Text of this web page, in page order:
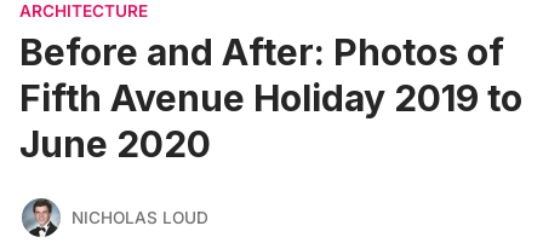
ARCHITECTURE
Before and After: Photos of
Fifth Avenue Holiday 2019 to
June 2020
NICHOLAS LOUD